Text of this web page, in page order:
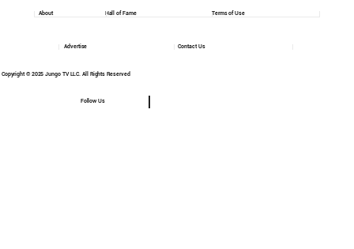
Copyright © 2025 Jungo TV LLC. All Rights Reserved
Follow Us
Hall of Fame Terms of Use
About
Contact Us
Advertise